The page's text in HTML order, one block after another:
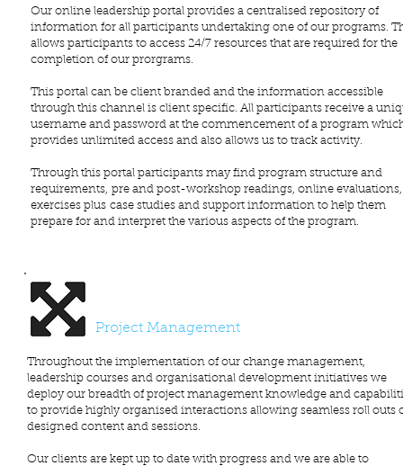
Our online leadership portal provides a centralised repository of
information for all participants undertaking one of our programs.
allows participants to access 24/7 resources that are required for the
completion of our prorgrams.
This portal can be client branded and the information accessible
through this channel is client specific. All participants receive a
username and password at the commencement of a program
provides unlimited access and also allows us to track activity.
Through this portal participants may find program structure and
requirements, pre and post-workshop readings, online evaluations,
exercises plus case studies and support information to help them
prepare for and interpret the various aspects of the program.
Throughout the implementation of our change management,
leadership courses and organisational development initiatives we
deploy our breadth of project management knowledge and
to provide highly organised interactions allowing seamless roll outs
designed content and sessions.
Our clients are kept up to date with progress and we are able to
Project Management